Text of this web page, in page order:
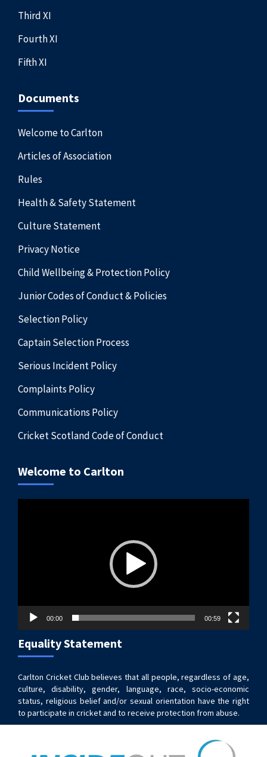
Third XI
Fourth XI
Fifth XI
Documents
Welcome to Carlton
Articles of Association
Rules
Health & Safety Statement
Culture Statement
Privacy Notice
Child Wellbeing & Protection Policy
Junior Codes of Conduct & Policies
Selection Policy
Captain Selection Process
Serious Incident Policy
Complaints Policy
Communications Policy
Cricket Scotland Code of Conduct
Welcome to Carlton
00:00 00:59
Equality Statement
Carlton Cricket Club believes that all people, regardless of age,
culture, disability, gender, language, race, socio-economic
status, religious belief and/or sexual orientation have the right
to participate in cricket and to receive protection from abuse.